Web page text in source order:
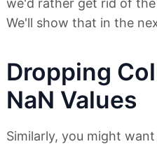
we'd rather get rid of the
We'll show that in the
Dropping
NaN Values
Similarly, you might